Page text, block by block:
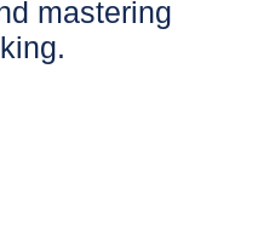
mastering